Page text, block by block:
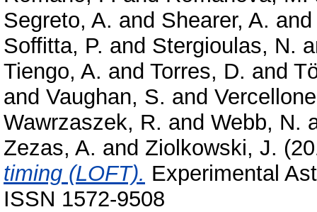
Segreto, A. and Shearer, A.
Soffitta, P. and Stergioulas, N.
Tiengo, A. and Torres, D. and
and Vaughan, S. and
Wawrzaszek, R. and Webb, N.
Zezas, A. and Ziolkowski, J.
timing (LOFT). Experimental
ISSN 1572-9508